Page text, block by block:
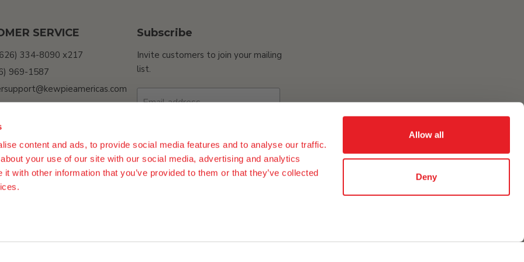
content and ads, to provide social media features and to analyse our traffic.
your use of our site with our social media, advertising and analytics
with other information that you’ve provided to them or that they’ve collected
Allow all
Deny
SERVICE
334-8090 x217
969-1587
My Personal
Subscribe
Invite customers to join your mailing
list.
Email address
Sign up